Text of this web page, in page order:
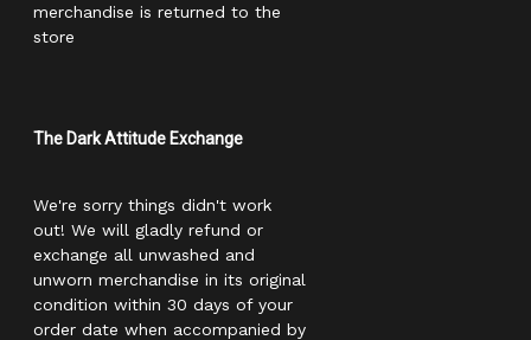
merchandise is returned to the
store
The Dark Attitude Exchange
We're sorry things didn't work
out! We will gladly refund or
exchange all unwashed and
unworn merchandise in its original
condition within 30 days of your
order date when accompanied by